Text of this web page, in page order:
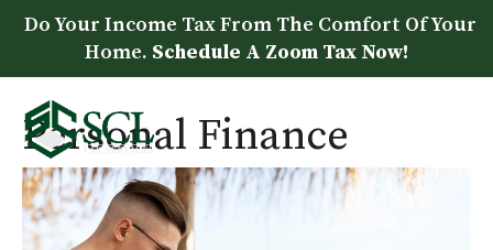
Skip
content
Do Your Income Tax From The Comfort Of Your
Home. Schedule A Zoom Tax Now!
Personal Finance